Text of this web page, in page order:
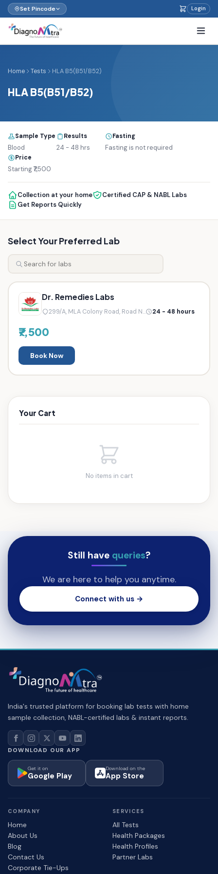
Set Pincode Login
Home Tests HLA B5(B51/B52)
HLA B5(B51/B52)
Sample Type
Blood
Results
24 - 48 hrs
Fasting
Fasting is not required
Price
Starting ₹7,500
Collection at your home
Certified CAP & NABL Labs
Get Reports Quickly
Select Your Preferred Lab
Dr. Remedies Labs
299/A, MLA Colony Road, Road N... 24 - 48 hours
₹7,500
Book Now
Your Cart
No items in cart
Still have queries?
We are here to help you anytime.
Connect with us →
India's trusted platform for booking lab tests with home
sample collection, NABL-certified labs & instant reports.
DOWNLOAD OUR APP
Get it on
Google Play
Download on the
App Store
COMPANY
Home
About Us
Blog
Contact Us
Corporate Tie-Ups
SERVICES
All Tests
Health Packages
Health Profiles
Partner Labs